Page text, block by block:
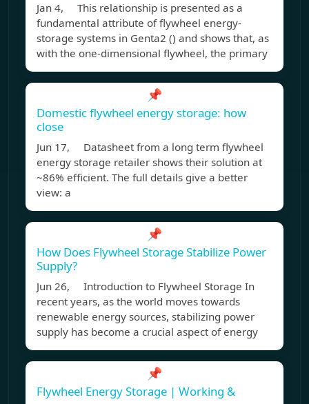
Jan 4, This relationship is presented as a
fundamental attribute of flywheel energy-
storage systems in Genta2 () and shows that, as
with the one-dimensional flywheel, the primary
📌
Domestic flywheel energy storage: how
close
Jun 17, Datasheet from a long term flywheel
energy storage retailer shows their solution at
~86% efficient. The full details give a better
view: a
📌
How Does Flywheel Storage Stabilize Power
Supply?
Jun 26, Introduction to Flywheel Storage In
recent years, as the world moves towards
renewable energy sources, stabilizing power
supply has become a crucial aspect of energy
📌
Flywheel Energy Storage | Working &